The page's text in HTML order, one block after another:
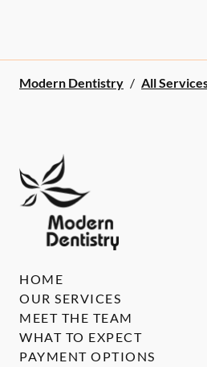
Modern Dentistry / All
HOME
OUR SERVICES
MEET THE TEAM
WHAT TO EXPECT
PAYMENT OPTIONS